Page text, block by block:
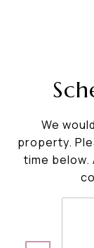
We
property.
time below.